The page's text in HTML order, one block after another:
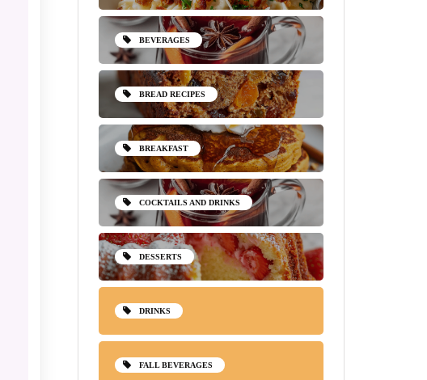
BEVERAGES
BREAD RECIPES
BREAKFAST
COCKTAILS AND DRINKS
DESSERTS
DRINKS
FALL BEVERAGES